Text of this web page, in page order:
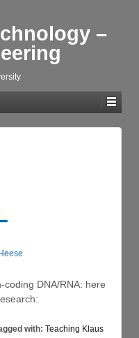
–
DNA/RNA: here
with: Teaching Klaus